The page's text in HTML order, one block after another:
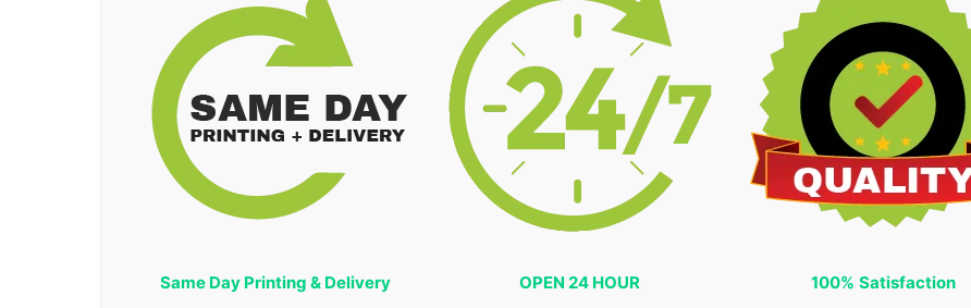
Same Day Printing & Delivery
OPEN 24 HOUR
100% Satisfaction